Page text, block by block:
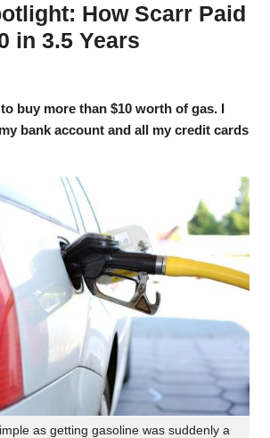
How Scarr Paid
in 3.5 Years
buy more than $10 worth of gas. I
bank account and all my credit cards
as getting gasoline was suddenly a